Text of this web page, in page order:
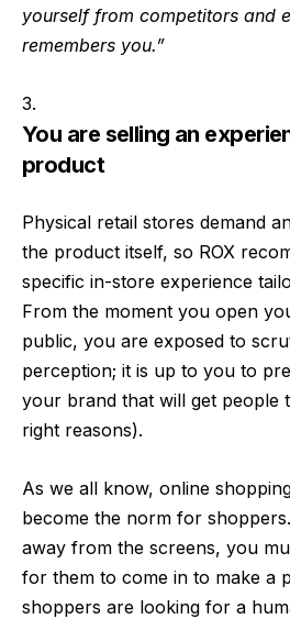
yourself from competitors and
remembers you.”
You are selling an
product
Physical retail stores demand
the product itself, so ROX
specific in-store experience
From the moment you open
public, you are exposed to
perception; it is up to you to
your brand that will get people
right reasons).
As we all know, online
become the norm for
away from the screens, you
for them to come in to make a
shoppers are looking for a